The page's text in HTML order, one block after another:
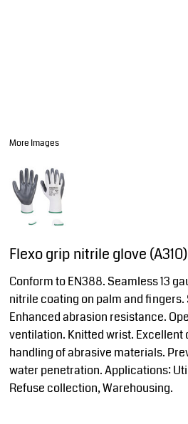
More Images
Flexo grip nitrile glove
Conform to EN388. Seamless 13
nitrile coating on palm and
Enhanced abrasion resistance.
ventilation. Knitted wrist. Excellent
handling of abrasive materials.
water penetration. Applications:
Refuse collection, Warehousing.